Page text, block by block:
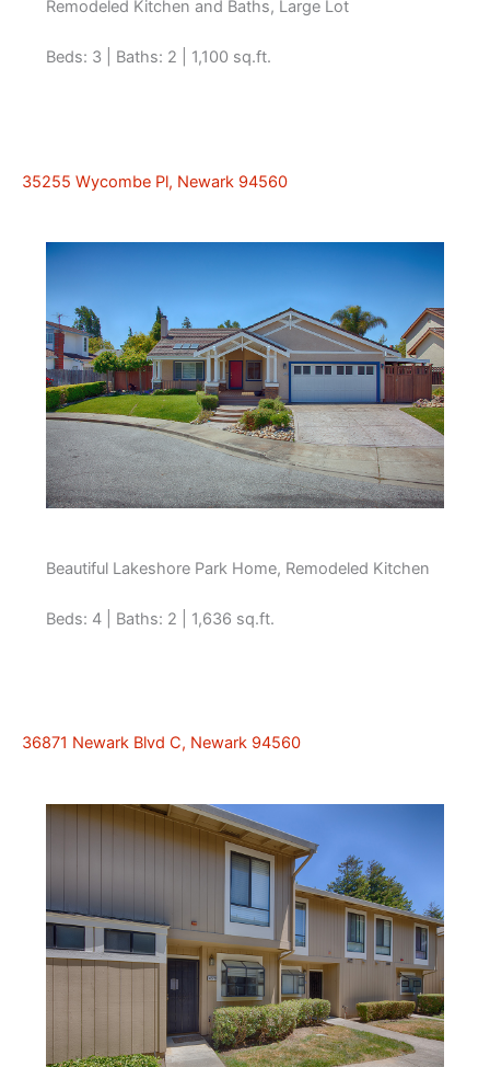
Remodeled Kitchen and Baths, Large Lot
Beds: 3 | Baths: 2 | 1,100 sq.ft.
35255 Wycombe Pl, Newark 94560
Beautiful Lakeshore Park Home, Remodeled Kitchen
Beds: 4 | Baths: 2 | 1,636 sq.ft.
36871 Newark Blvd C, Newark 94560